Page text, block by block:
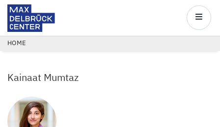
Skip
content
Center
Main
BREADCRUMB
HOME
Kainaat Mumtaz